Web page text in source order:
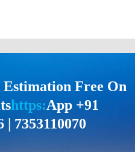
Free On
https:App +91
| 7353110070